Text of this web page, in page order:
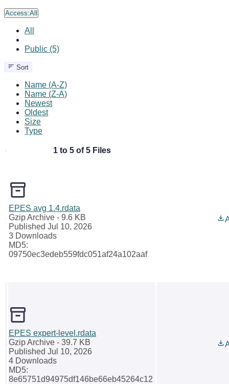
Access:All
All
Public (5)
Sort
Name (A-Z)
Name (Z-A)
Newest
Oldest
Size
Type
1 to 5 of 5 Files
EPES avg 1.4.rdata
Gzip Archive - 9.6 KB
Published Jul 10, 2026
3 Downloads
MD5:
09750ec3edeb559fdc051af24a102aaf
EPES expert-level.rdata
Gzip Archive - 39.7 KB
Published Jul 10, 2026
4 Downloads
MD5:
8e65751d94975df146be66eb45264c12